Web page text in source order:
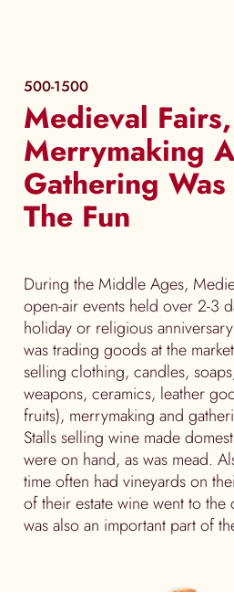
500-1500
Medieval Fairs,
Merrymaking
Gathering
The Fun
During the Middle Ages,
open-air events held over 2-3
holiday or religious
was trading goods at the
selling clothing, candles,
weapons, ceramics, leather
fruits), merrymaking and
Stalls selling wine made
were on hand, as was mead.
time often had vineyards on
of their estate wine went to
was also an important part of